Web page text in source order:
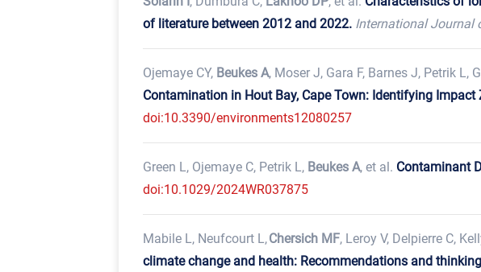
of literature between 2012 and 2022. International Journal
Ojemaye CY, Beukes A, Moser J, Gara F, Barnes J, Petrik L,
Contamination in Hout Bay, Cape Town: Identifying
doi:10.3390/environments12080257
Green L, Ojemaye C, Petrik L, Beukes A, et al. Contaminant
doi:10.1029/2024WR037875
Mabile L, Neufcourt L,Chersich MF, Leroy V, Delpierre C,
climate change and health: Recommendations and